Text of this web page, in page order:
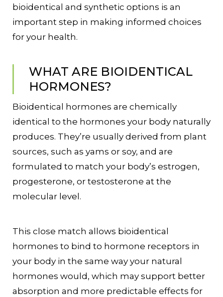
bioidentical and synthetic options is an
important step in making informed choices
for your health.
WHAT ARE BIOIDENTICAL
HORMONES?
Bioidentical hormones are chemically
identical to the hormones your body naturally
produces. They’re usually derived from plant
sources, such as yams or soy, and are
formulated to match your body’s estrogen,
progesterone, or testosterone at the
molecular level.
This close match allows bioidentical
hormones to bind to hormone receptors in
your body in the same way your natural
hormones would, which may support better
absorption and more predictable effects for